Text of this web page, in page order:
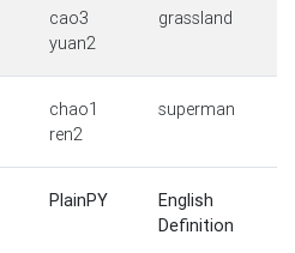
PlainPY
English
Definition
cao3
yuan2
grassland
chao1
ren2
superman